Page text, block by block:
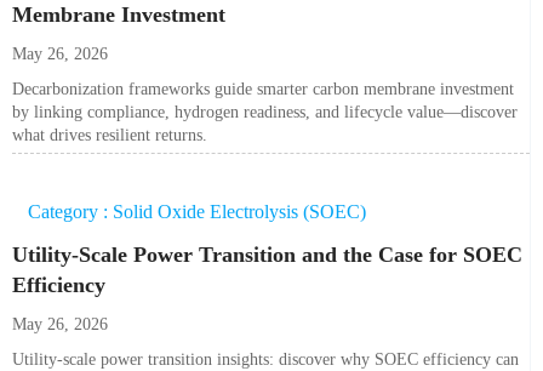
Membrane Investment
May 26, 2026
Decarbonization frameworks guide smarter carbon membrane investment
by linking compliance, hydrogen readiness, and lifecycle value—discover
what drives resilient returns.
Category : Solid Oxide Electrolysis (SOEC)
Utility-Scale Power Transition and the Case for SOEC
Efficiency
May 26, 2026
Utility-scale power transition insights: discover why SOEC efficiency can